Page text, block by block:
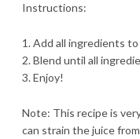
Instructions:
Add all ingredients to
Blend until all
Enjoy!
Note: This recipe is
can strain the juice